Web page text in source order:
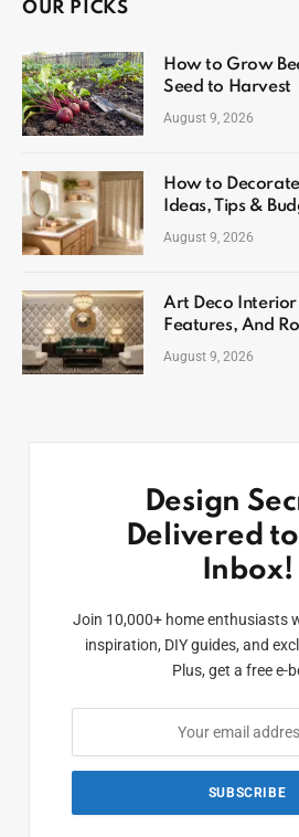
OUR PICKS
How to Grow
Seed to Harvest
August 9, 2026
How to
Ideas, Tips &
August 9, 2026
Art Deco Interior
Features, And
August 9, 2026
Design
Delivered
Inbox!
Join 10,000+ home enthusiasts
inspiration, DIY guides, and
Plus, get a free e-